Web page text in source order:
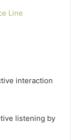
Line
interaction
listening by